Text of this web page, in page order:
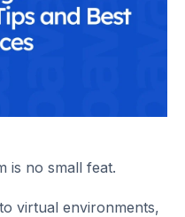
is no small feat.
virtual environments,